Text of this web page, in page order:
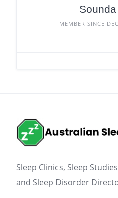
MEMBER SINCE
Sleep Clinics, Sleep
and Sleep Disorder